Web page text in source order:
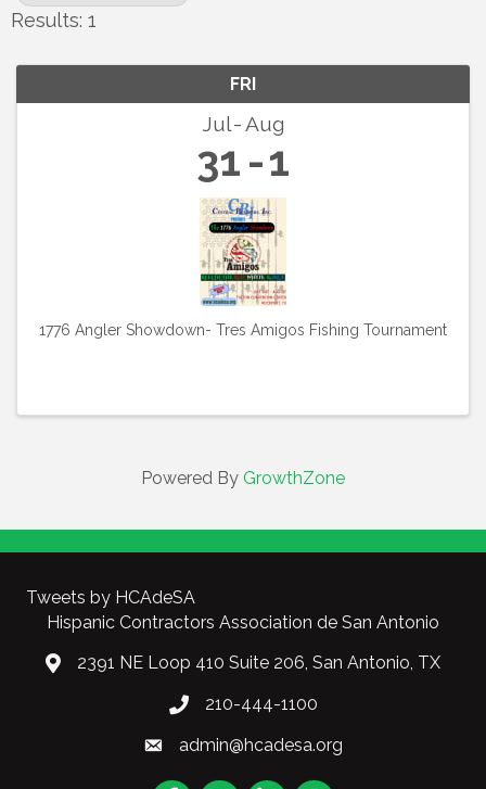
Results: 1
FRI
Jul Aug
31 1
1776 Angler Showdown- Tres Amigos Fishing Tournament
Powered By GrowthZone
Tweets by HCAdeSA
Hispanic Contractors Association de San Antonio
2391 NE Loop 410 Suite 206, San Antonio, TX
210-444-1100
admin@hcadesa.org